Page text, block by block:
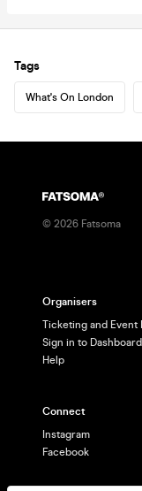
Tags
What's On London
© 2026 Fatsoma
Organisers
Ticketing and Event
Sign in to Dashboard
Help
Connect
Instagram
Facebook